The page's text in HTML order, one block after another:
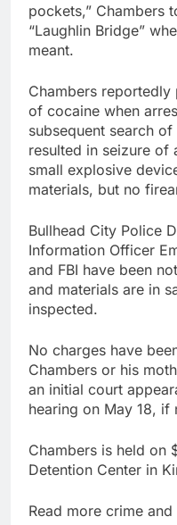
pockets,” Chambers
“Laughlin Bridge”
meant.
Chambers reportedly
of cocaine when
subsequent search
resulted in seizure of
small explosive
materials, but no
Bullhead City Police
Information Officer
and FBI have been
and materials are in
inspected.
No charges have
Chambers or his
an initial court
hearing on May 18,
Chambers is held on
Detention Center in
Read more crime